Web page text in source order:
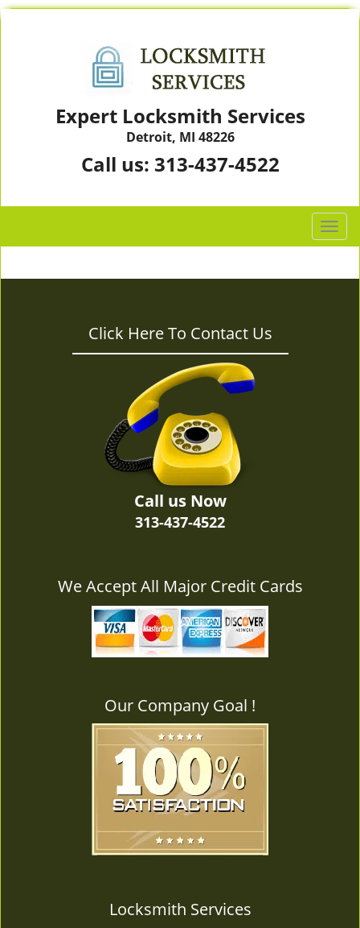
Expert Locksmith Services
Detroit, MI 48226
Call us: 313-437-4522
T
o
g
Click Here To Contact Us
Call us Now
313-437-4522
We Accept All Major Credit Cards
Our Company Goal !
Locksmith Services